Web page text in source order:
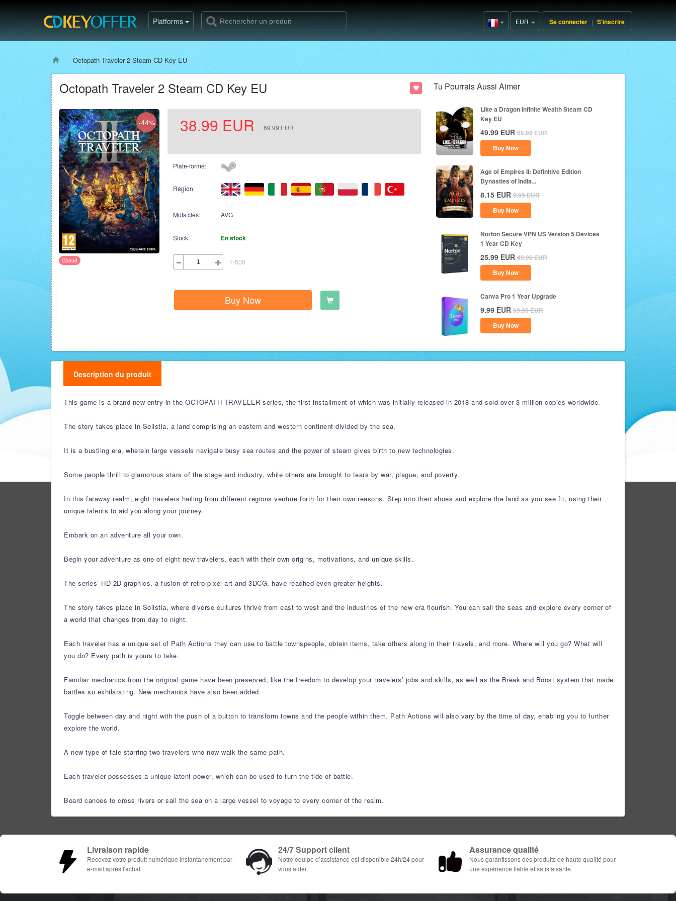
Platforms France(Français)
EUR Se connecter | S'inscrire
Octopath Traveler 2 Steam CD Key EU
Octopath Traveler 2 Steam CD Key EU
-44%
Chaud
38.99 EUR 69.99EUR
Plate-forme:
Région:
Mots clés: AVG
Stock: En stock
1-500
Buy Now
Tu Pourrais Aussi Aimer
Like a Dragon Infinite Wealth Steam CD
Key EU
49.99 EUR 69.99EUR
Buy Now
Age of Empires II: Definitive Edition
Dynasties of India...
8.15 EUR 9.99EUR
Buy Now
Norton Secure VPN US Version 5 Devices
1 Year CD Key
25.99 EUR 49.99EUR
Buy Now
Canva Pro 1 Year Upgrade
9.99 EUR 69.99EUR
Buy Now
Description du produit
This game is a brand-new entry in the OCTOPATH TRAVELER series, the first installment of which was initially released in 2018 and sold over 3 million copies worldwide.
The story takes place in Solistia, a land comprising an eastern and western continent divided by the sea.
It is a bustling era, wherein large vessels navigate busy sea routes and the power of steam gives birth to new technologies.
Some people thrill to glamorous stars of the stage and industry, while others are brought to tears by war, plague, and poverty.
In this faraway realm, eight travelers hailing from different regions venture forth for their own reasons. Step into their shoes and explore the land as you see fit, using their
unique talents to aid you along your journey.
Embark on an adventure all your own.
Begin your adventure as one of eight new travelers, each with their own origins, motivations, and unique skills.
The series’ HD-2D graphics, a fusion of retro pixel art and 3DCG, have reached even greater heights.
The story takes place in Solistia, where diverse cultures thrive from east to west and the industries of the new era flourish. You can sail the seas and explore every corner of
a world that changes from day to night.
Each traveler has a unique set of Path Actions they can use to battle townspeople, obtain items, take others along in their travels, and more. Where will you go? What will
you do? Every path is yours to take.
Familiar mechanics from the original game have been preserved, like the freedom to develop your travelers’ jobs and skills, as well as the Break and Boost system that made
battles so exhilarating. New mechanics have also been added.
Toggle between day and night with the push of a button to transform towns and the people within them. Path Actions will also vary by the time of day, enabling you to further
explore the world.
A new type of tale starring two travelers who now walk the same path.
Each traveler possesses a unique latent power, which can be used to turn the tide of battle.
Board canoes to cross rivers or sail the sea on a large vessel to voyage to every corner of the realm.
Livraison rapide
Recevez votre produit numérique instantanément par
e-mail après l'achat.
24/7 Support client
Notre équipe d’assistance est disponible 24h/24 pour
vous aider.
Assurance qualité
Nous garantissons des produits de haute qualité pour
une expérience fiable et satisfaisante.